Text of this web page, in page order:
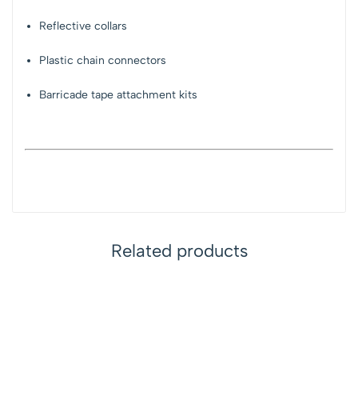
Reflective collars
Plastic chain connectors
Barricade tape attachment kits
Related products